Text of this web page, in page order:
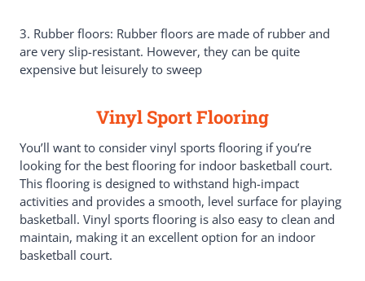
3. Rubber floors: Rubber floors are made of rubber and
are very slip-resistant. However, they can be quite
expensive but leisurely to sweep
Vinyl Sport Flooring
You’ll want to consider vinyl sports flooring if you’re
looking for the best flooring for indoor basketball court.
This flooring is designed to withstand high-impact
activities and provides a smooth, level surface for playing
basketball. Vinyl sports flooring is also easy to clean and
maintain, making it an excellent option for an indoor
basketball court.